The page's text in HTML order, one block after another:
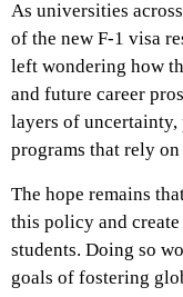
As universities
of the new F-1 visa
left wondering how
and future career
layers of
programs that rely
The hope remains
this policy and
students. Doing so
goals of fostering